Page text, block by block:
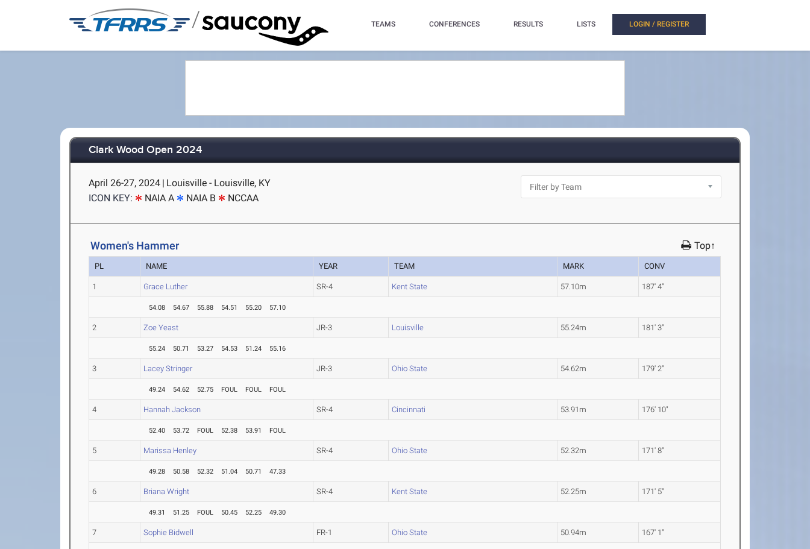
/ TEAMS CONFERENCES RESULTS LISTS LOGIN / REGISTER
Clark Wood Open 2024
April 26-27, 2024 | Louisville - Louisville, KY
ICON KEY:
NAIA A NAIA B NCCAA
Women's Hammer Top↑
PL NAME YEAR TEAM MARK CONV
1 Grace Luther SR-4 Kent State 57.10m 187' 4"
54.08 54.67 55.88 54.51 55.20 57.10
2 Zoe Yeast JR-3 Louisville 55.24m 181' 3"
55.24 50.71 53.27 54.53 51.24 55.16
3 Lacey Stringer JR-3 Ohio State 54.62m 179' 2"
49.24 54.62 52.75 FOUL FOUL FOUL
4 Hannah Jackson SR-4 Cincinnati 53.91m 176' 10"
52.40 53.72 FOUL 52.38 53.91 FOUL
5 Marissa Henley SR-4 Ohio State 52.32m 171' 8"
49.28 50.58 52.32 51.04 50.71 47.33
6 Briana Wright SR-4 Kent State 52.25m 171' 5"
49.31 51.25 FOUL 50.45 52.25 49.30
7 Sophie Bidwell FR-1 Ohio State 50.94m 167' 1"